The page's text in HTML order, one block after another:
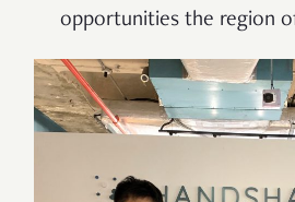
opportunities the region